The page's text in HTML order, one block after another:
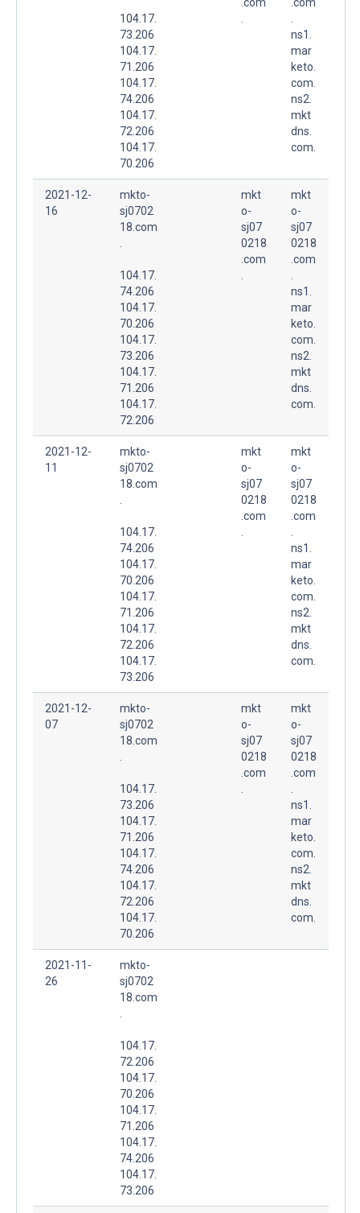
104.17.
73.206
104.17.
71.206
104.17.
74.206
104.17.
72.206
104.17.
70.206
ns1.
mar
keto.
com.
ns2.
mkt
dns.
com.
2021-12-
16
mkto-
sj0702
18.com
104.17.
74.206
104.17.
70.206
104.17.
73.206
104.17.
71.206
104.17.
72.206
mkt
o-
sj07
0218
.com
mkt
o-
sj07
0218
.com
ns1.
mar
keto.
com.
ns2.
mkt
dns.
com.
2021-12-
11
mkto-
sj0702
18.com
104.17.
74.206
104.17.
70.206
104.17.
71.206
104.17.
72.206
104.17.
73.206
mkt
o-
sj07
0218
.com
mkt
o-
sj07
0218
.com
ns1.
mar
keto.
com.
ns2.
mkt
dns.
com.
2021-12-
07
mkto-
sj0702
18.com
104.17.
73.206
104.17.
71.206
104.17.
74.206
104.17.
72.206
104.17.
70.206
mkt
o-
sj07
0218
.com
mkt
o-
sj07
0218
.com
ns1.
mar
keto.
com.
ns2.
mkt
dns.
com.
2021-11-
26
mkto-
sj0702
18.com
104.17.
72.206
104.17.
70.206
104.17.
71.206
104.17.
74.206
104.17.
73.206